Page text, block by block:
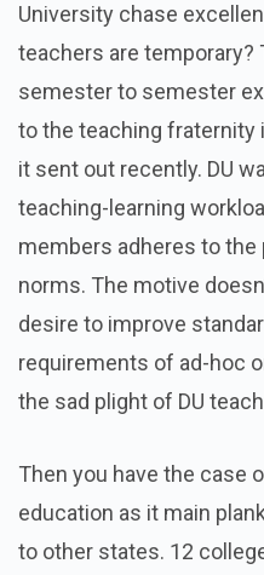
University chase
teachers are temporary?
semester to semester
to the teaching
it sent out recently. DU
teaching-learning
members adheres to the
norms. The motive
desire to improve
requirements of ad-hoc
the sad plight of DU
Then you have the case
education as it main
to other states. 12